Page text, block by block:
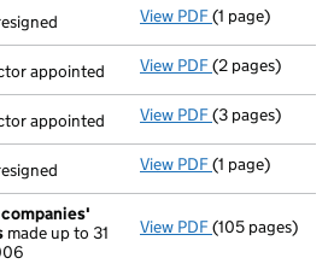
View PDF Director
(1 page)
appointed View PDF New director
(2 pages)
appointed View PDF New director
(3 pages)
View PDF Director
(1 page)
made up to 31
View PDF Group of
(105 pages)